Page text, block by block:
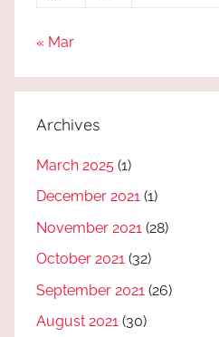
« Mar
Archives
March 2025 (1)
December 2021 (1)
November 2021 (28)
October 2021 (32)
September 2021 (26)
August 2021 (30)